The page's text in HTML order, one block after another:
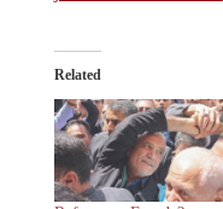
Related